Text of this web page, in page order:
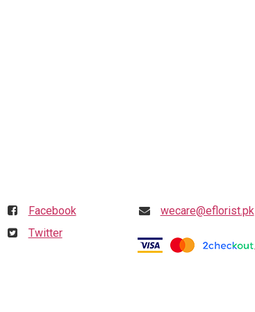
Facebook
Twitter
wecare@eflorist.pk